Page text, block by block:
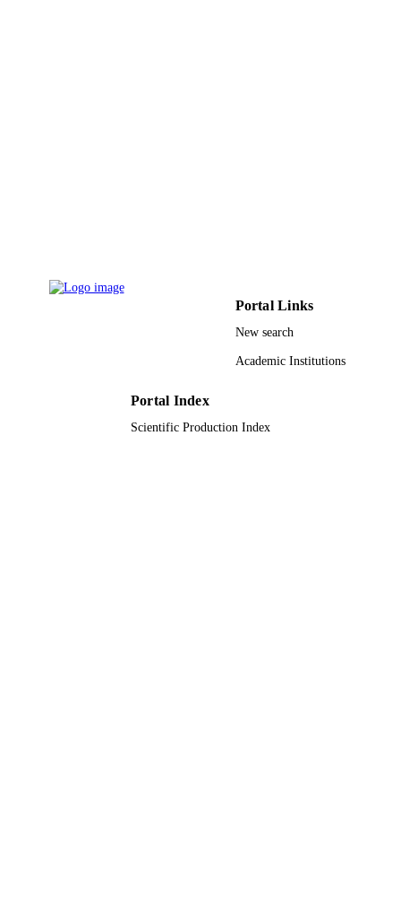
UNIT
Journal article
Portal Links
New search
Academic Institutions
Portal Index
Scientific Production Index